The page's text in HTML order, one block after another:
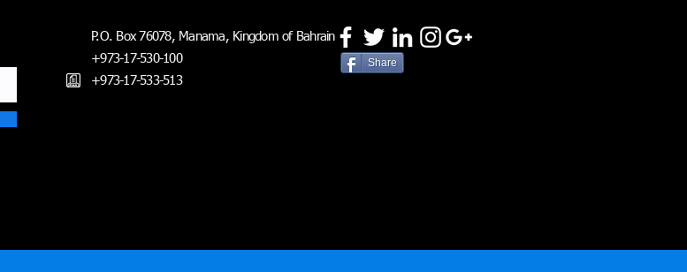
P.O. Box 76078, Manama, Kingdom of Bahrain
+973-17-530-100
+973-17-533-513
Share